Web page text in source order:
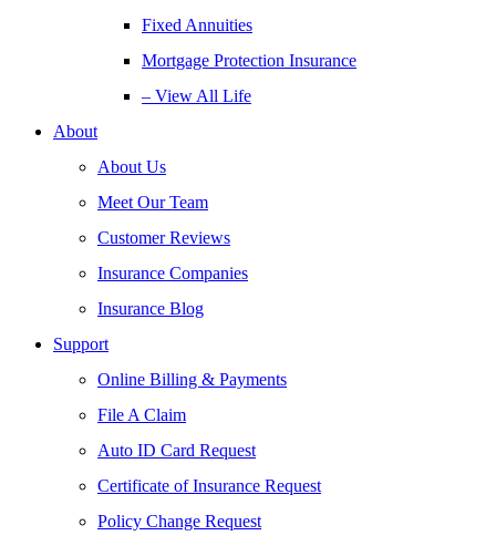
Fixed Annuities
Mortgage Protection Insurance
– View All Life
About
About Us
Meet Our Team
Customer Reviews
Insurance Companies
Insurance Blog
Support
Online Billing & Payments
File A Claim
Auto ID Card Request
Certificate of Insurance Request
Policy Change Request